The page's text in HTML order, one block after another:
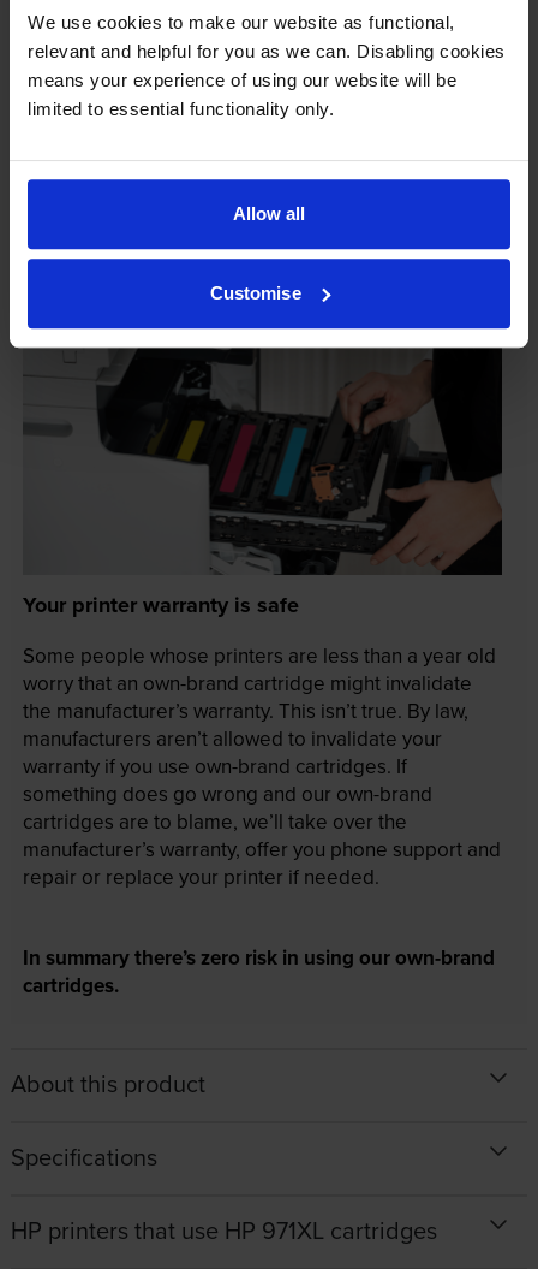
We use cookies to make our website as functional,
relevant and helpful for you as we can. Disabling cookies
means your experience of using our website will be
limited to essential functionality only.
Allow all
Customise
ours don’t.
To reassure you, we guarantee that we’ll repair or
replace your printer—for free—in the unlikely event
is regardless of how old your printer is. We can afford
Your printer warranty is safe
Some people whose printers are less than a year old
worry that an own-brand cartridge might invalidate
the manufacturer’s warranty. This isn’t true. By law,
manufacturers aren’t allowed to invalidate your
warranty if you use own-brand cartridges. If
something does go wrong and our own-brand
cartridges are to blame, we’ll take over the
manufacturer’s warranty, offer you phone support and
repair or replace your printer if needed.
In summary there’s zero risk in using our own-brand
cartridges.
About this product
Specifications
HP printers that use HP 971XL cartridges